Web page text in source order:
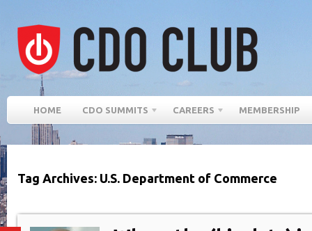
HOME CDO SUMMITS CAREERS MEMBERSHIP
Tag Archives: U.S. Department of Commerce